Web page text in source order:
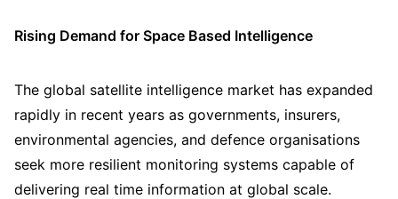
Rising Demand for Space Based Intelligence
The global satellite intelligence market has expanded
rapidly in recent years as governments, insurers,
environmental agencies, and defence organisations
seek more resilient monitoring systems capable of
delivering real time information at global scale.